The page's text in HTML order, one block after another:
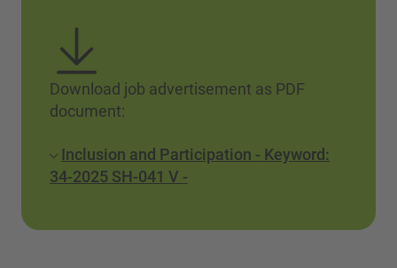
Download job advertisement as PDF
document:
Inclusion and Participation - Keyword:
34-2025 SH-041 V -